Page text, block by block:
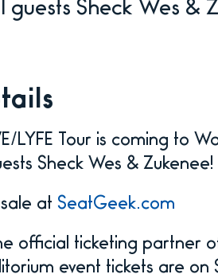
guests Sheck Wes &
LYFE Tour is coming to
Sheck Wes & Zukenee!
at SeatGeek.com
official ticketing partner
event tickets are on